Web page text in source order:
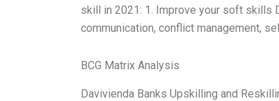
skill in 2021: 1. Improve your soft skills
communication, conflict management,
BCG Matrix Analysis
Davivienda Banks Upskilling and